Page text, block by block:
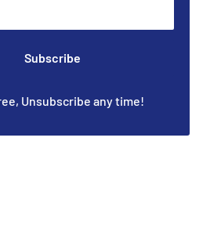
Subscribe
Unsubscribe any time!